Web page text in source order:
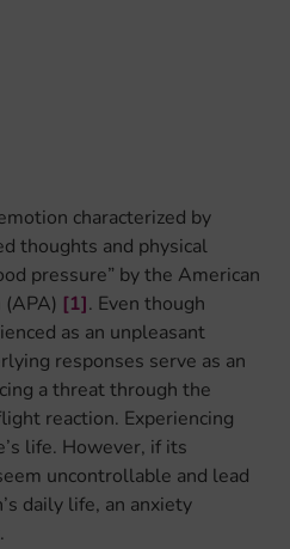
characterized by
thoughts and physical
pressure” by the American
[1]. Even though
as an unpleasant
responses serve as an
a threat through the
reaction. Experiencing
life. However, if its
uncontrollable and lead
daily life, an anxiety